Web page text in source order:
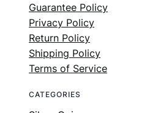
Guarantee Policy
Privacy Policy
Return Policy
Shipping Policy
Terms of Service
CATEGORIES